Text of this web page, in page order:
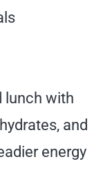
lunch with
and
energy